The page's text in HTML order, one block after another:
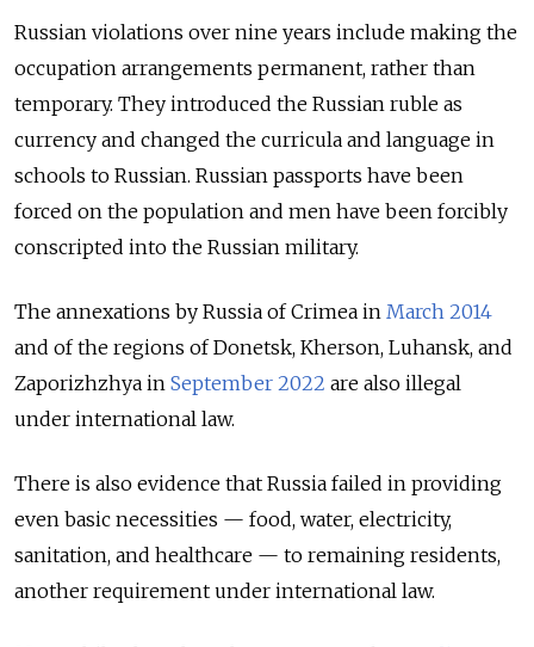
Russian violations over nine years include making the
occupation arrangements permanent, rather than
temporary. They introduced the Russian ruble as
currency and changed the curricula and language in
schools to Russian. Russian passports have been
forced on the population and men have been forcibly
conscripted into the Russian military.
The annexations by Russia of Crimea in March 2014
and of the regions of Donetsk, Kherson, Luhansk, and
Zaporizhzhya in September 2022 are also illegal
under international law.
There is also evidence that Russia failed in providing
even basic necessities — food, water, electricity,
sanitation, and healthcare — to remaining residents,
another requirement under international law.